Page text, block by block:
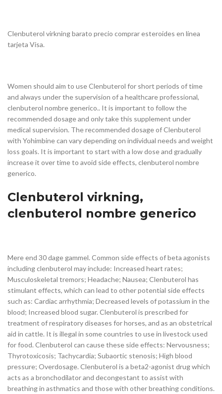
Clenbuterol virkning barato precio comprar esteroides en línea
tarjeta Visa.
Women should aim to use Clenbuterol for short periods of time
and always under the supervision of a healthcare professional,
clenbuterol nombre generico.. It is important to follow the
recommended dosage and only take this supplement under
medical supervision. The recommended dosage of Clenbuterol
with Yohimbine can vary depending on individual needs and weight
loss goals. It is important to start with a low dose and gradually
increase it over time to avoid side effects, clenbuterol nombre
generico.
Clenbuterol virkning,
clenbuterol nombre generico
Mere end 30 dage gammel. Common side effects of beta agonists
including clenbuterol may include: Increased heart rates;
Musculoskeletal tremors; Headache; Nausea; Clenbuterol has
stimulant effects, which can lead to other potential side effects
such as: Cardiac arrhythmia; Decreased levels of potassium in the
blood; Increased blood sugar. Clenbuterol is prescribed for
treatment of respiratory diseases for horses, and as an obstetrical
aid in cattle. It is illegal in some countries to use in livestock used
for food. Clenbuterol can cause these side effects: Nervousness;
Thyrotoxicosis; Tachycardia; Subaortic stenosis; High blood
pressure; Overdosage. Clenbuterol is a beta2-agonist drug which
acts as a bronchodilator and decongestant to assist with
breathing in asthmatics and those with other breathing conditions.